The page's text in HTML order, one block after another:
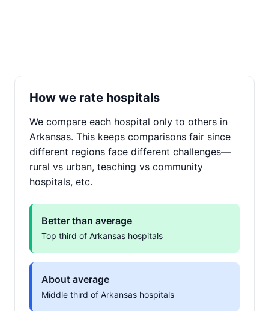
How we rate hospitals
We compare each hospital only to others in
Arkansas. This keeps comparisons fair since
different regions face different challenges—
rural vs urban, teaching vs community
hospitals, etc.
Better than average
Top third of Arkansas hospitals
About average
Middle third of Arkansas hospitals